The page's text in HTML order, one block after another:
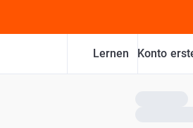
Lernen Konto